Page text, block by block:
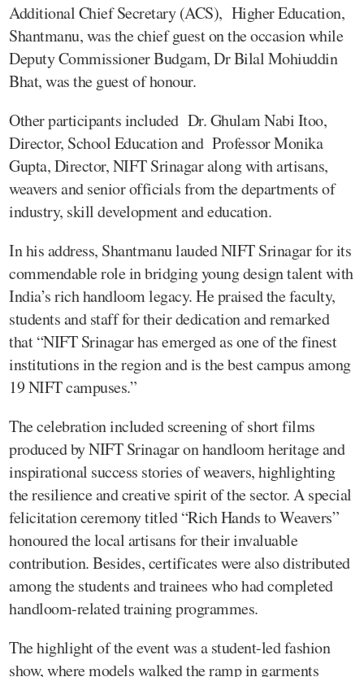
Additional Chief Secretary (ACS), Higher Education,
Shantmanu, was the chief guest on the occasion while
Deputy Commissioner Budgam, Dr Bilal Mohiuddin
Bhat, was the guest of honour.
Other participants included Dr. Ghulam Nabi Itoo,
Director, School Education and Professor Monika
Gupta, Director, NIFT Srinagar along with artisans,
weavers and senior officials from the departments of
industry, skill development and education.
In his address, Shantmanu lauded NIFT Srinagar for its
commendable role in bridging young design talent with
India’s rich handloom legacy. He praised the faculty,
students and staff for their dedication and remarked
that “NIFT Srinagar has emerged as one of the finest
institutions in the region and is the best campus among
19 NIFT campuses.”
The celebration included screening of short films
produced by NIFT Srinagar on handloom heritage and
inspirational success stories of weavers, highlighting
the resilience and creative spirit of the sector. A special
felicitation ceremony titled “Rich Hands to Weavers”
honoured the local artisans for their invaluable
contribution. Besides, certificates were also distributed
among the students and trainees who had completed
handloom-related training programmes.
The highlight of the event was a student-led fashion
show, where models walked the ramp in garments